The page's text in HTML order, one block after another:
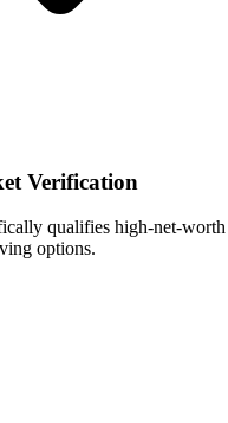
Verification
qualifies high-net-worth
options.